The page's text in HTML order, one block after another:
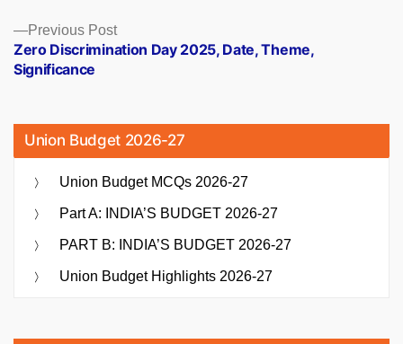
Previous PostPrevious
post:
Zero Discrimination Day 2025, Date, Theme,
Significance
Union Budget 2026-27
Union Budget MCQs 2026-27
Part A: INDIA’S BUDGET 2026-27
PART B: INDIA’S BUDGET 2026-27
Union Budget Highlights 2026-27